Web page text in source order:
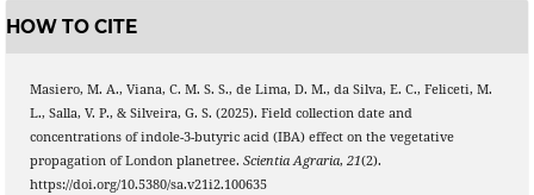
HOW TO CITE
Masiero, M. A., Viana, C. M. S. S., de Lima, D. M., da Silva, E. C., Feliceti, M.
L., Salla, V. P., & Silveira, G. S. (2025). Field collection date and
concentrations of indole-3-butyric acid (IBA) effect on the vegetative
propagation of London planetree. Scientia Agraria, 21(2).
https://doi.org/10.5380/sa.v21i2.100635